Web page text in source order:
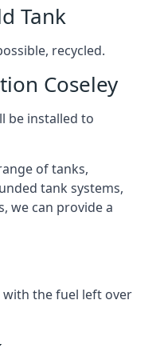
Tank
recycled.
Coseley
be installed to
of tanks,
tank systems,
we can provide a
the fuel left over